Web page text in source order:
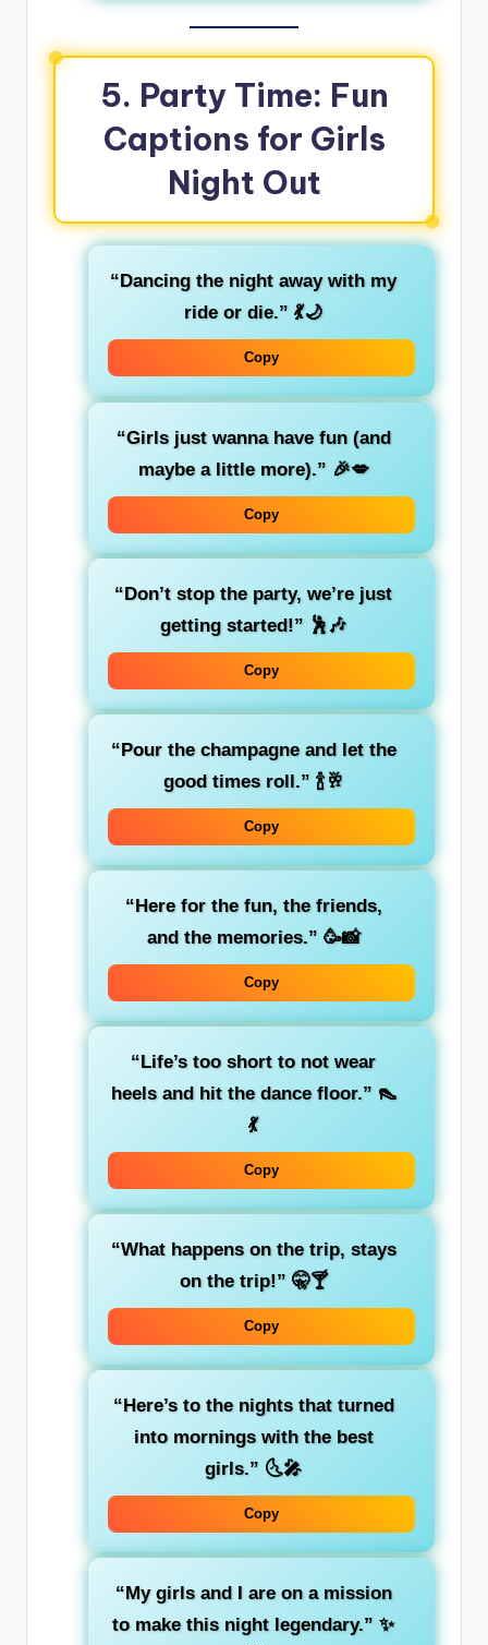
5. Party Time: Fun
Captions for Girls
Night Out
“Dancing the night away with my
ride or die.” 💃🌙
Copy
“Girls just wanna have fun (and
maybe a little more).” 🎉💋
Copy
“Don’t stop the party, we’re just
getting started!” 🕺🎶
Copy
“Pour the champagne and let the
good times roll.” 🍾🥂
Copy
“Here for the fun, the friends,
and the memories.” 🥳📸
Copy
“Life’s too short to not wear
heels and hit the dance floor.” 👠
💃
Copy
“What happens on the trip, stays
on the trip!” 🤫🍸
Copy
“Here’s to the nights that turned
into mornings with the best
girls.” 🌜🎤
Copy
“My girls and I are on a mission
to make this night legendary.” ✨